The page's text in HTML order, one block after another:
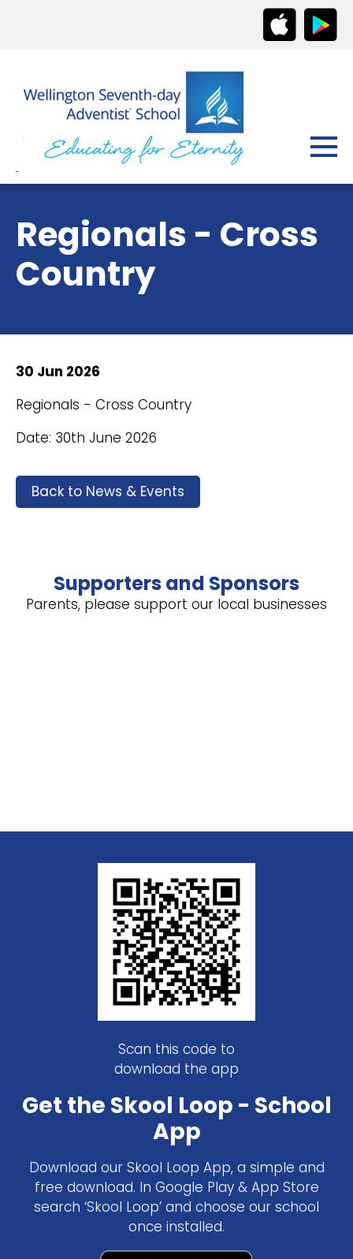
Regionals - Cross
Country
30 Jun 2026
Regionals - Cross Country
Date: 30th June 2026
Back to News & Events
Supporters and Sponsors
Parents, please support our local businesses
Scan this code to
download the app
Get the Skool Loop - School
App
Download our Skool Loop App, a simple and
free download. In Google Play & App Store
search ‘Skool Loop’ and choose our school
once installed.